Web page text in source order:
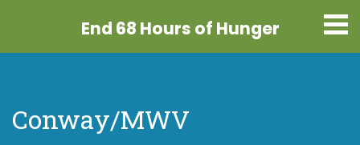
End 68 Hours of Hunger
Conway/MWV